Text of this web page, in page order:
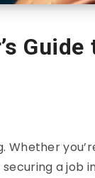
Guide
Whether
a job